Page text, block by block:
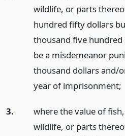
wildlife, or parts
hundred fifty dollars
thousand five
be a misdemeanor
thousand dollars and/
year of imprisonment;
3.
where the value of
wildlife, or parts